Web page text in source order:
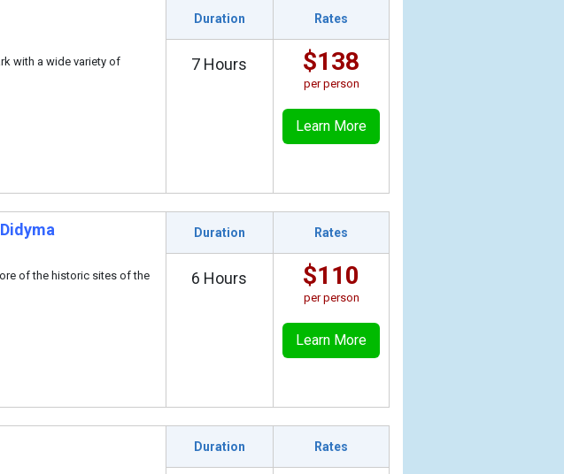
with a wide variety of
Duration Rates
7 Hours $138
per person
Learn More
of the historic sites of the
Duration Rates
6 Hours $110
per person
Learn More
Duration Rates